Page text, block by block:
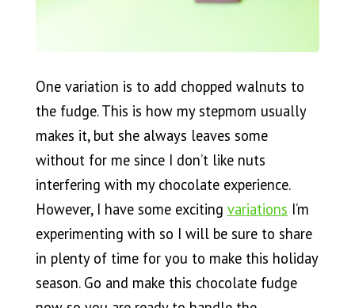
One variation is to add chopped walnuts to
the fudge. This is how my stepmom usually
makes it, but she always leaves some
without for me since I don’t like nuts
interfering with my chocolate experience.
However, I have some exciting variations I’m
experimenting with so I will be sure to share
in plenty of time for you to make this holiday
season. Go and make this chocolate fudge